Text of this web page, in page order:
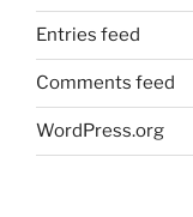
Entries feed
Comments feed
WordPress.org